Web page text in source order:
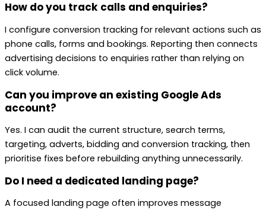
How do you track calls and enquiries?
I configure conversion tracking for relevant actions such as
phone calls, forms and bookings. Reporting then connects
advertising decisions to enquiries rather than relying on
click volume.
Can you improve an existing Google Ads
account?
Yes. I can audit the current structure, search terms,
targeting, adverts, bidding and conversion tracking, then
prioritise fixes before rebuilding anything unnecessarily.
Do I need a dedicated landing page?
A focused landing page often improves message